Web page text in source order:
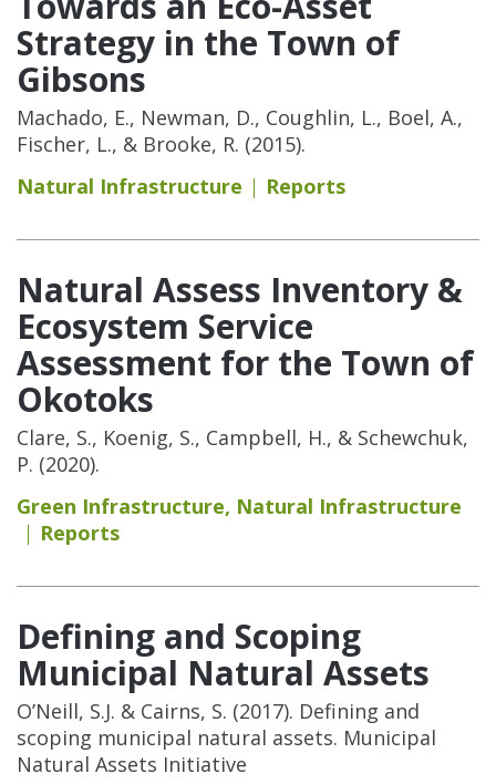
Strategy in the Town of
Gibsons
Machado, E., Newman, D., Coughlin, L., Boel, A.,
Fischer, L., & Brooke, R. (2015).
Natural Infrastructure
Reports
Natural Assess Inventory &
Ecosystem Service
Assessment for the Town of
Okotoks
Clare, S., Koenig, S., Campbell, H., & Schewchuk,
P. (2020).
Green Infrastructure, Natural Infrastructure
Reports
Defining and Scoping
Municipal Natural Assets
O’Neill, S.J. & Cairns, S. (2017). Defining and
scoping municipal natural assets. Municipal
Natural Assets Initiative